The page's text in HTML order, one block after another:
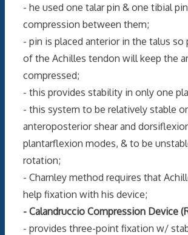
- he used one talar pin & one tibial
compression between them;
- pin is placed anterior in the talus
of the Achilles tendon will keep the
compressed;
- this provides stability in only one
- this system to be relatively stable
anteroposterior shear and
plantarflexion modes, & to be
rotation;
- Charnley method requires that
help fixation with his device;
- Calandruccio Compression Device
- provides three-point fixation w/